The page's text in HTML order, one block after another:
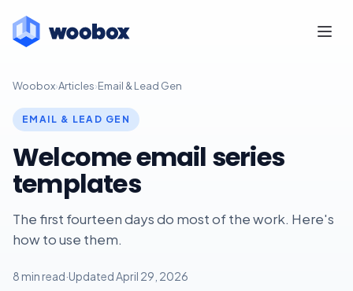
Woobox›Articles›Email & Lead Gen
EMAIL & LEAD GEN
Welcome email series
templates
The first fourteen days do most of the work. Here's
how to use them.
8 min read·Updated April 29, 2026